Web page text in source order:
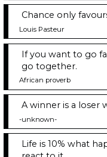
Chance only
Louis Pasteur
If you want to go
go together.
African proverb
A winner is a loser
-unknown-
Life is 10% what